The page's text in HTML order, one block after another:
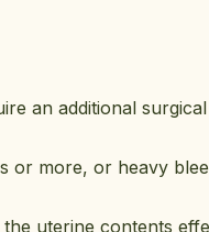
an additional
more, or heavy
uterine contents